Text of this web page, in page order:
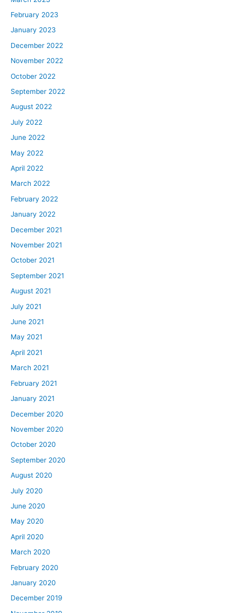
February 2023
January 2023
December 2022
November 2022
October 2022
September 2022
August 2022
July 2022
June 2022
May 2022
April 2022
March 2022
February 2022
January 2022
December 2021
November 2021
October 2021
September 2021
August 2021
July 2021
June 2021
May 2021
April 2021
March 2021
February 2021
January 2021
December 2020
November 2020
October 2020
September 2020
August 2020
July 2020
June 2020
May 2020
April 2020
March 2020
February 2020
January 2020
December 2019